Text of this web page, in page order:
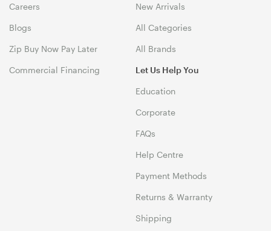
Careers
Blogs
Zip Buy Now Pay Later
Commercial Financing
New Arrivals
All Categories
All Brands
Let Us Help You
Education
Corporate
FAQs
Help Centre
Payment Methods
Returns & Warranty
Shipping